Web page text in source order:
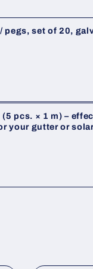
pegs, set of 20,
pcs. × 1 m) –
your gutter or